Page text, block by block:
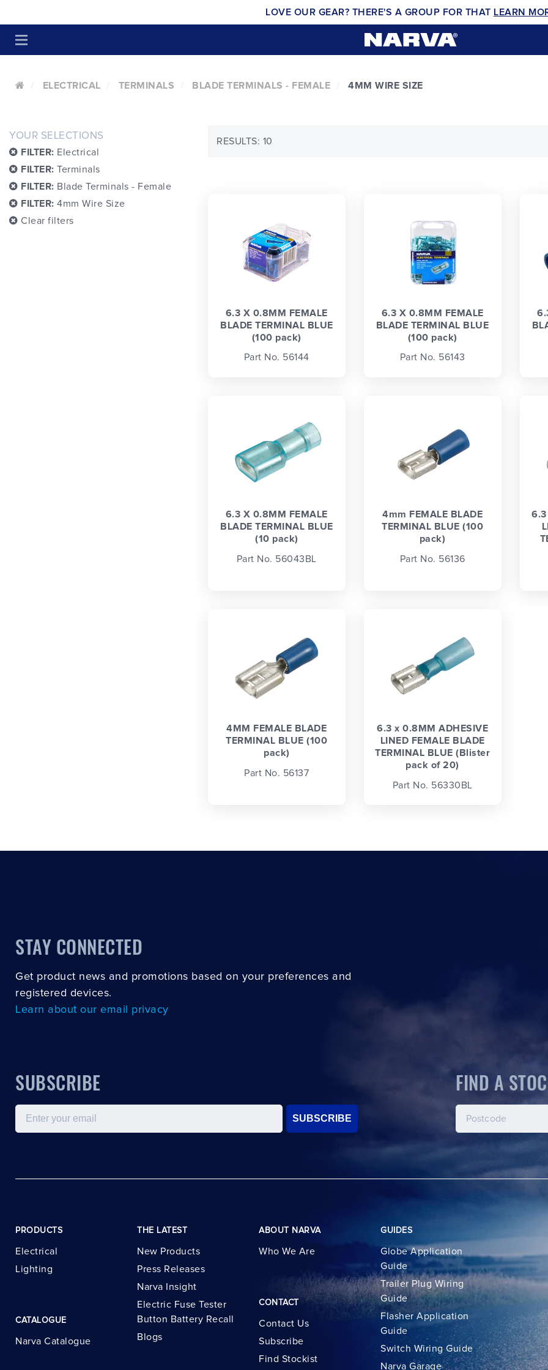
LOVE OUR GEAR? THERE'S A GROUP FOR THAT LEARN
ELECTRICAL TERMINALS BLADE TERMINALS - FEMALE 4MM WIRE SIZE
YOUR SELECTIONS
FILTER: Electrical
FILTER: Terminals
FILTER: Blade Terminals - Female
FILTER: 4mm Wire Size
Clear filters
RESULTS: 10
6.3 X 0.8MM FEMALE
BLADE TERMINAL BLUE
(100 pack)
Part No. 56144
6.3 X 0.8MM FEMALE
BLADE TERMINAL BLUE
(100 pack)
Part No. 56143
6.3 X 0.8MM FEMALE
BLADE TERMINAL BLUE
(10 pack)
Part No. 56043BL
4mm FEMALE BLADE
TERMINAL BLUE (100
pack)
Part No. 56136
6.3
4MM FEMALE BLADE
TERMINAL BLUE (100
pack)
Part No. 56137
6.3 x 0.8MM ADHESIVE
LINED FEMALE BLADE
TERMINAL BLUE (Blister
pack of 20)
Part No. 56330BL
STAY CONNECTED
Get product news and promotions based on your preferences and
registered devices.
Learn about our email privacy
SUBSCRIBE
Email
SUBSCRIBE
FIND A
PRODUCTS
Electrical
Lighting
CATALOGUE
Narva Catalogue
THE LATEST
New Products
Press Releases
Narva Insight
Electric Fuse Tester
Button Battery Recall
Blogs
ABOUT NARVA
Who We Are
CONTACT
Contact Us
Subscribe
Find Stockist
GUIDES
Globe Application
Guide
Trailer Plug Wiring
Guide
Flasher Application
Guide
Switch Wiring Guide
Narva Garage